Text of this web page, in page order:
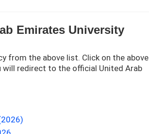
Emirates University
from the above list. Click on the above
redirect to the official United Arab